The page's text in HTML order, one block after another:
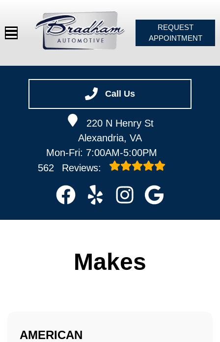
Call Us
220 N Henry St
Alexandria, VA
Mon-Fri: 7:00AM-5:00PM
562
Reviews:
VEHICLES WE SERVICE
SERVICE VIDEOS
REQUEST
APPOINTMENT
Makes
AMERICAN